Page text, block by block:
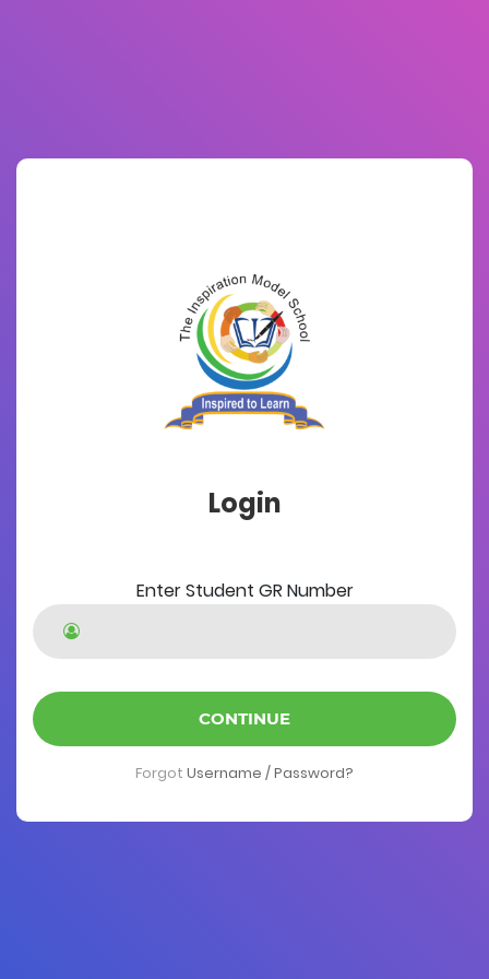
Login
Enter Student GR Number
CONTINUE
Forgot Username / Password?